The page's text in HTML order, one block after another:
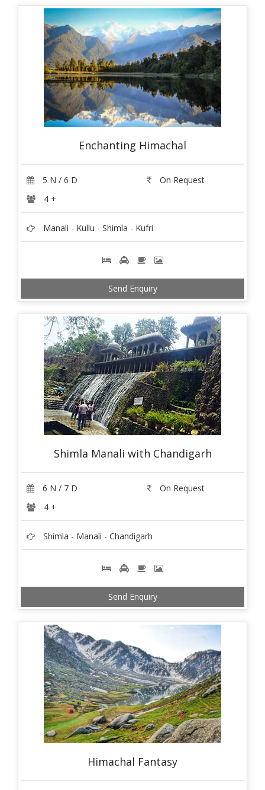
Enchanting Himachal
5 N / 6 D
On Request
4 +
Manali - Kullu - Shimla - Kufri
Send Enquiry
Shimla Manali with Chandigarh
6 N / 7 D
On Request
4 +
Shimla - Manali - Chandigarh
Send Enquiry
Himachal Fantasy